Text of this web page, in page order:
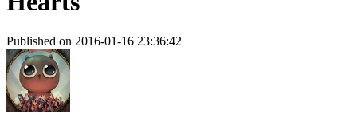
Published on 2016-01-16 23:36:42